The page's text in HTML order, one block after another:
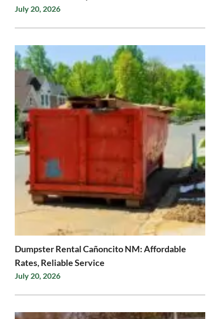
July 20, 2026
Dumpster Rental Cañoncito NM: Affordable
Rates, Reliable Service
July 20, 2026